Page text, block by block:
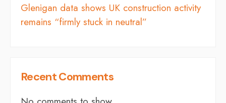
Glenigan data shows UK construction activity
remains “firmly stuck in neutral”
Recent Comments